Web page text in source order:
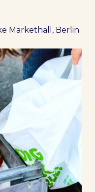
Markethall, Berlin